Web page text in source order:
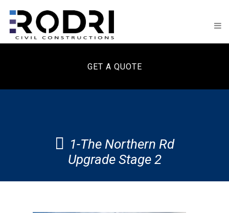
GET A QUOTE
1-The Northern Rd
Upgrade Stage 2